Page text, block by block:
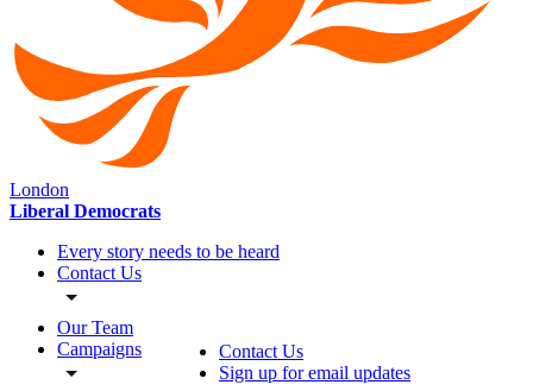
London
Liberal Democrats
Every story needs to be heard
Contact Us
Our Team
Campaigns
Contact Us
Sign up for email updates